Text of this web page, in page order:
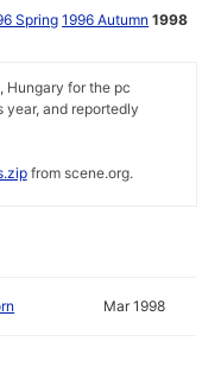
Spring 1996 Autumn 1998
Hungary for the pc
and reportedly
from scene.org.
Mar 1998